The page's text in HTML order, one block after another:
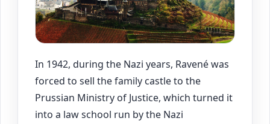
In 1942, during the Nazi years, Ravené was
forced to sell the family castle to the
Prussian Ministry of Justice, which turned it
into a law school run by the Nazi